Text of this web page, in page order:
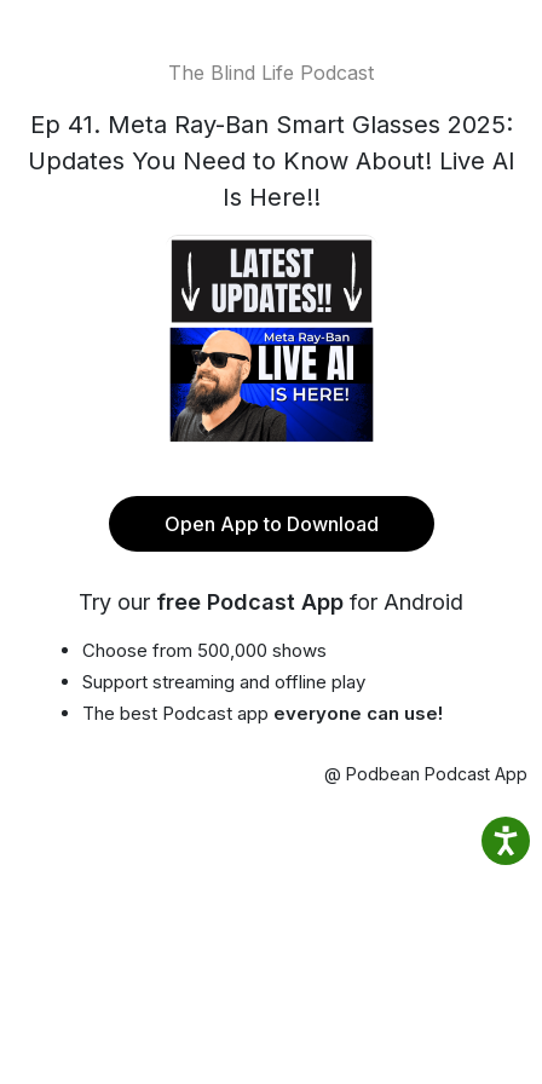
The Blind Life Podcast
Ep 41. Meta Ray-Ban Smart Glasses 2025:
Updates You Need to Know About! Live AI
Is Here!!
Open App to Download
Try our free Podcast App for Android
Choose from 500,000 shows
Support streaming and offline play
The best Podcast app everyone can use!
@ Podbean Podcast App